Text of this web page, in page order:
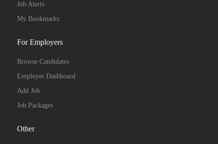
Job Alerts
My Bookmarks
For Employers
Browse Candidates
Employer Dashboard
Add Job
Job Packages
Other